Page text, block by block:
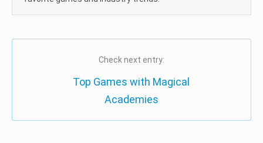
Check next entry:
Top Games with Magical
Academies